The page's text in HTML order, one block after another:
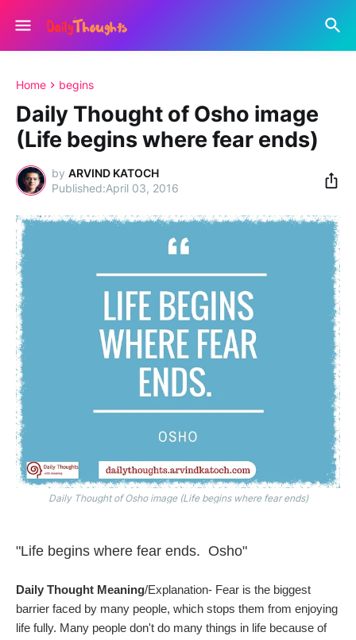
Home begins
Daily Thought of Osho image
(Life begins where fear ends)
by ARVIND KATOCH
April 03, 2016
Daily Thought of Osho image (Life begins where fear ends)
"Life begins where fear ends. Osho"
Daily Thought Meaning/Explanation- Fear is the biggest
barrier faced by many people, which stops them from enjoying
life fully. Many people don't do many things in life because of